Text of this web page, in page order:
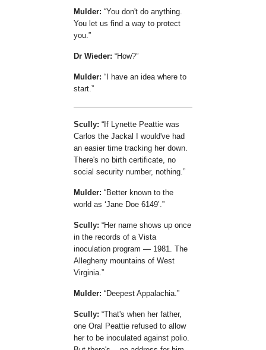
Mulder: You don't do anything.
You let us find a way to protect
you.
Dr Wieder: How?
Mulder:
I have an idea where to
start.
Scully:
If Lynette Peattie was
Carlos the Jackal I would've had
an easier time tracking her down.
There's no birth certificate, no
social security number, nothing.
Mulder:
Better known to the
world as Jane Doe 6149 .
Scully:
Her name shows up once
in the records of a Vista
inoculation program — 1981. The
Allegheny mountains of West
Virginia.
Mulder: Deepest Appalachia.
Scully: That's when her father,
one Oral Peattie refused to allow
her to be inoculated against polio.